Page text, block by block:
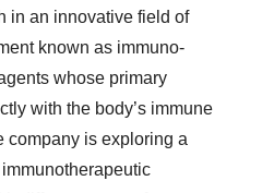
in an innovative field of
known as immuno-
whose primary
with the body’s immune
company is exploring a